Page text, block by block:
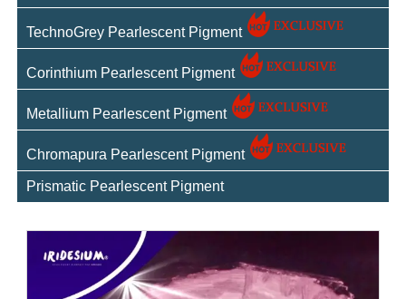
TechnoGrey Pearlescent Pigment
Corinthium Pearlescent Pigment
Metallium Pearlescent Pigment
Chromapura Pearlescent Pigment
Prismatic Pearlescent Pigment